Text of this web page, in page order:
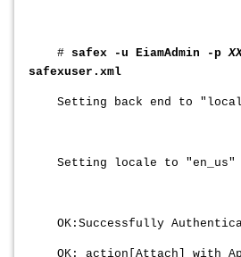
# safex -u EiamAdmin -p
safexuser.xml
Setting back end to
Setting locale to "en_us"
OK:Successfully
OK: action[Attach] with